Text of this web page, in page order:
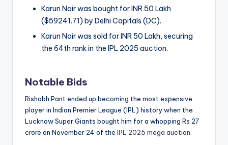
Karun Nair was bought for INR 50 Lakh
($59241.71) by Delhi Capitals (DC).
Karun Nair was sold for INR 50 Lakh, securing
the 64th rank in the IPL 2025 auction.
Notable Bids
Rishabh Pant ended up becoming the most expensive
player in Indian Premier League (IPL) history when the
Lucknow Super Giants bought him for a whopping Rs 27
crore on November 24 of the IPL 2025 mega auction